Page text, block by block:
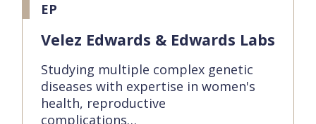
EP
Velez Edwards & Edwards Labs
Studying multiple complex genetic
diseases with expertise in women's
health, reproductive
complications…